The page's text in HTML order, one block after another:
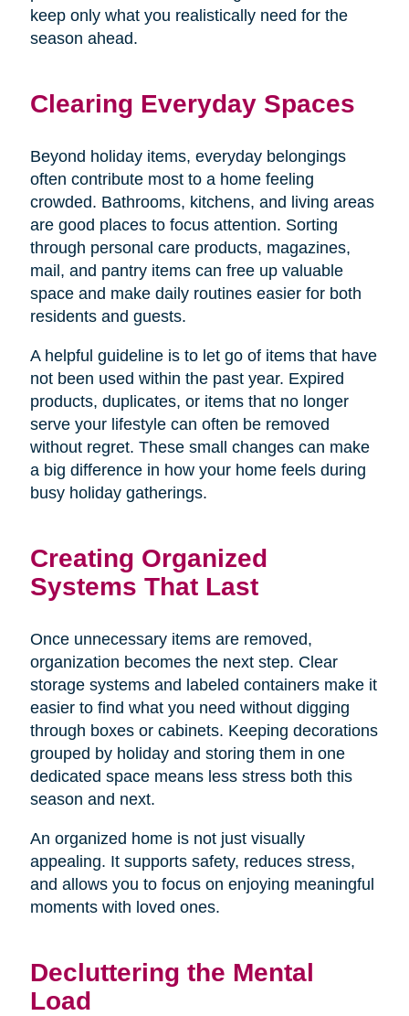
keep only what you realistically need for the
season ahead.
Clearing Everyday Spaces
Beyond holiday items, everyday belongings
often contribute most to a home feeling
crowded. Bathrooms, kitchens, and living areas
are good places to focus attention. Sorting
through personal care products, magazines,
mail, and pantry items can free up valuable
space and make daily routines easier for both
residents and guests.
A helpful guideline is to let go of items that have
not been used within the past year. Expired
products, duplicates, or items that no longer
serve your lifestyle can often be removed
without regret. These small changes can make
a big difference in how your home feels during
busy holiday gatherings.
Creating Organized
Systems That Last
Once unnecessary items are removed,
organization becomes the next step. Clear
storage systems and labeled containers make it
easier to find what you need without digging
through boxes or cabinets. Keeping decorations
grouped by holiday and storing them in one
dedicated space means less stress both this
season and next.
An organized home is not just visually
appealing. It supports safety, reduces stress,
and allows you to focus on enjoying meaningful
moments with loved ones.
Decluttering the Mental
Load